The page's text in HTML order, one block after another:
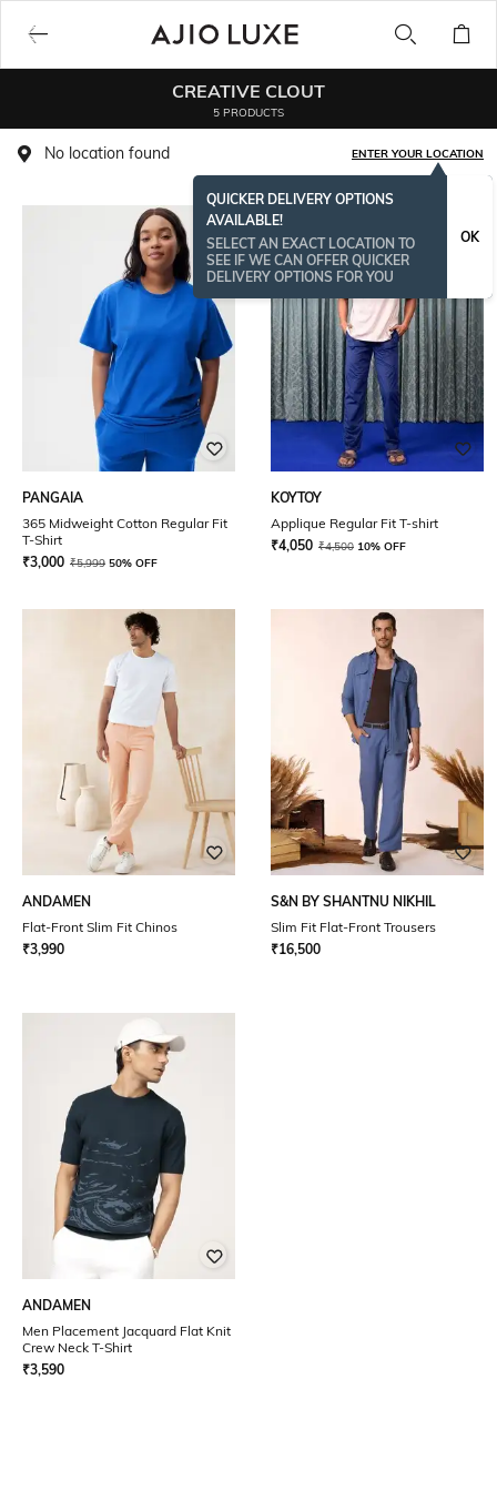
CREATIVE CLOUT
5 PRODUCTS
No location found ENTER YOUR LOCATION
QUICKER DELIVERY OPTIONS
AVAILABLE!
SELECT AN EXACT LOCATION TO
SEE IF WE CAN OFFER QUICKER
DELIVERY OPTIONS FOR YOU
OK
PANGAIA
365 Midweight Cotton Regular Fit
T-Shirt
₹3,000 ₹5,999 50% OFF
KOYTOY
Applique Regular Fit T-shirt
₹4,050 ₹4,500 10% OFF
ANDAMEN
Flat-Front Slim Fit Chinos
₹3,990
S&N BY SHANTNU NIKHIL
Slim Fit Flat-Front Trousers
₹16,500
ANDAMEN
Men Placement Jacquard Flat Knit
Crew Neck T-Shirt
₹3,590